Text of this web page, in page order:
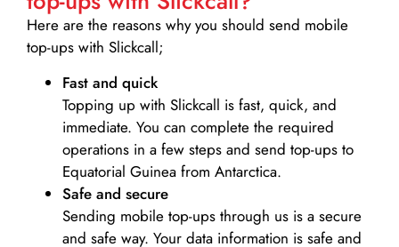
Here are the reasons why you should send mobile
top-ups with Slickcall;
Fast and quick
Topping up with Slickcall is fast, quick, and
immediate. You can complete the required
operations in a few steps and send top-ups to
Equatorial Guinea from Antarctica.
Safe and secure
Sending mobile top-ups through us is a secure
and safe way. Your data information is safe and